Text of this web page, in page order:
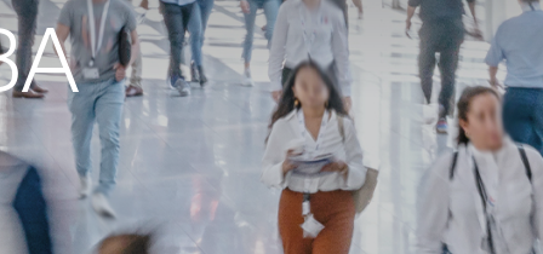
Deutsch
Español
中文
Pa Full Compact
Tapered Screwed-in Nozzles
Compact Stack Mold
Beauty & Personal Care